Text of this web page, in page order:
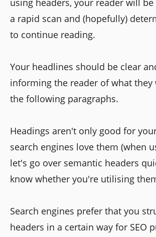
using headers, your reader will
a rapid scan and (hopefully)
to continue reading.
Your headlines should be clear
informing the reader of what they
the following paragraphs.
Headings aren't only good for
search engines love them (when
let's go over semantic headers
know whether you're utilising
Search engines prefer that you
headers in a certain way for SEO